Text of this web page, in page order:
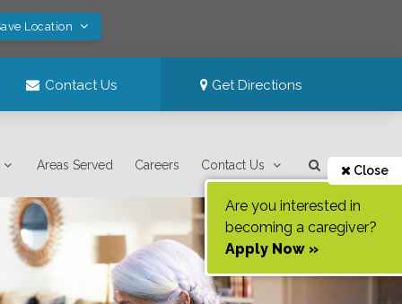
Location
Contact Us Get Directions
Areas Served Careers Contact Us Close
Are you interested in
becoming a caregiver?
Apply Now »